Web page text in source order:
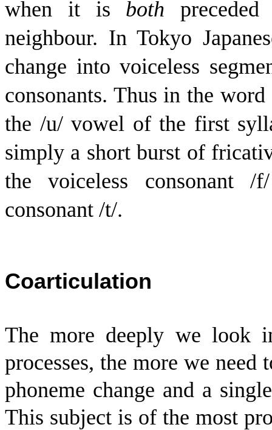
when it is both
neighbour. In Tokyo
change into voiceless
consonants. Thus in the
the /u/ vowel of the first
simply a short burst of
the voiceless consonant /f
consonant /t/.
Coarticulation
The more deeply we look
processes, the more we
phoneme change and a
This subject is of the most